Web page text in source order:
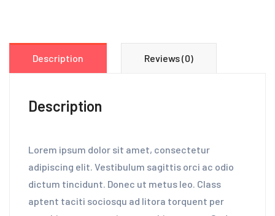
Description Reviews (0)
Description
Lorem ipsum dolor sit amet, consectetur
adipiscing elit. Vestibulum sagittis orci ac odio
dictum tincidunt. Donec ut metus leo. Class
aptent taciti sociosqu ad litora torquent per